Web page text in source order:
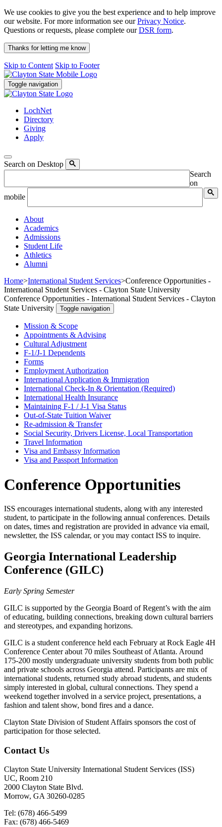
We use cookies to give you the best experience and to help improve
our website. For more information see ourPrivacy Notice.
Questions or requests, please complete ourDSR form.
Thanks for letting me know
Skip to Content Skip to Footer
Toggle navigation
LochNet
Directory
Giving
Apply
Search on Desktop
Search
on
mobile
About
Academics
Admissions
Student Life
Athletics
Alumni
Home>International Student Services>Conference Opportunities -
International Student Services - Clayton State University
Conference Opportunities - International Student Services - Clayton
State University
Toggle navigation
Mission & Scope
Appointments & Advising
Cultural Adjustment
F-1/J-1 Dependents
Forms
Employment Authorization
International Application & Immigration
International Check-In & Orientation (Required)
International Health Insurance
Maintaining F-1 / J-1 Visa Status
Out-of-State Tuition Waiver
Re-admission & Transfer
Social Security, Drivers License, Local Transportation
Travel Information
Visa and Embassy Information
Visa and Passport Information
Conference Opportunities
ISS encourages international students, along with any interested
student, to participate in the following annual conferences. Details
on dates, times and registration are provided in advance via email,
newsletter, the ISS calendar, or you may contact ISS to inquire.
Georgia International Leadership
Conference (GILC)
Early Spring Semester
GILC is supported by the Georgia Board of Regent’s with the aim
of educating, building connections, breaking down cultural barriers
and stereotypes, and expanding horizons.
GILC is a student conference held each February at Rock Eagle 4H
Conference Center about 70 miles Southeast of Atlanta. Around
175-200 mostly undergraduate university students from both public
and private schools across Georgia attend. Participants are mix of
international students, returned study abroad students, and students
simply interested in global, cultural connections. They spend a
weekend together involved in a service project, presentations, a
fashion and talent show, bond fires and a dance.
Clayton State Division of Student Affairs sponsors the cost of
participation for those selected.
Contact Us
Clayton State University International Student Services (ISS)
UC, Room 210
2000 Clayton State Blvd.
Morrow, GA 30260-0285
Tel: (678) 466-5499
Fax: (678) 466-5469